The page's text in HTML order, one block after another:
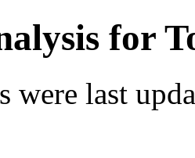
for
were last